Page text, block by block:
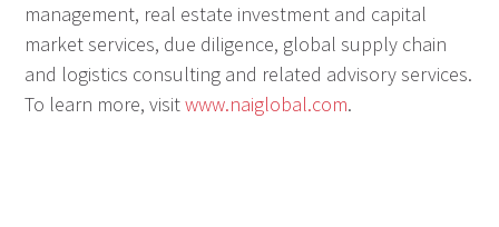
management, real estate investment and capital
market services, due diligence, global supply chain
and logistics consulting and related advisory services.
To learn more, visitwww.naiglobal.com.